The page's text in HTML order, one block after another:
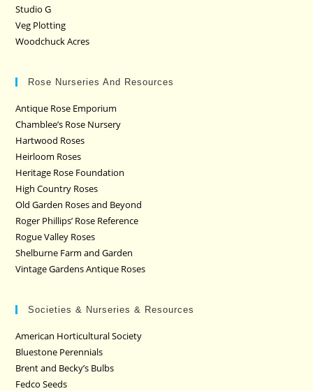
Studio G
Veg Plotting
Woodchuck Acres
Rose Nurseries And Resources
Antique Rose Emporium
Chamblee’s Rose Nursery
Hartwood Roses
Heirloom Roses
Heritage Rose Foundation
High Country Roses
Old Garden Roses and Beyond
Roger Phillips’ Rose Reference
Rogue Valley Roses
Shelburne Farm and Garden
Vintage Gardens Antique Roses
Societies & Nurseries & Resources
American Horticultural Society
Bluestone Perennials
Brent and Becky’s Bulbs
Fedco Seeds